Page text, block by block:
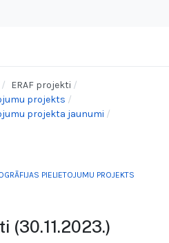
ERAF projekti
projekts
projekta jaunumi
PIELIETOJUMU PROJEKTS
(30.11.2023.)